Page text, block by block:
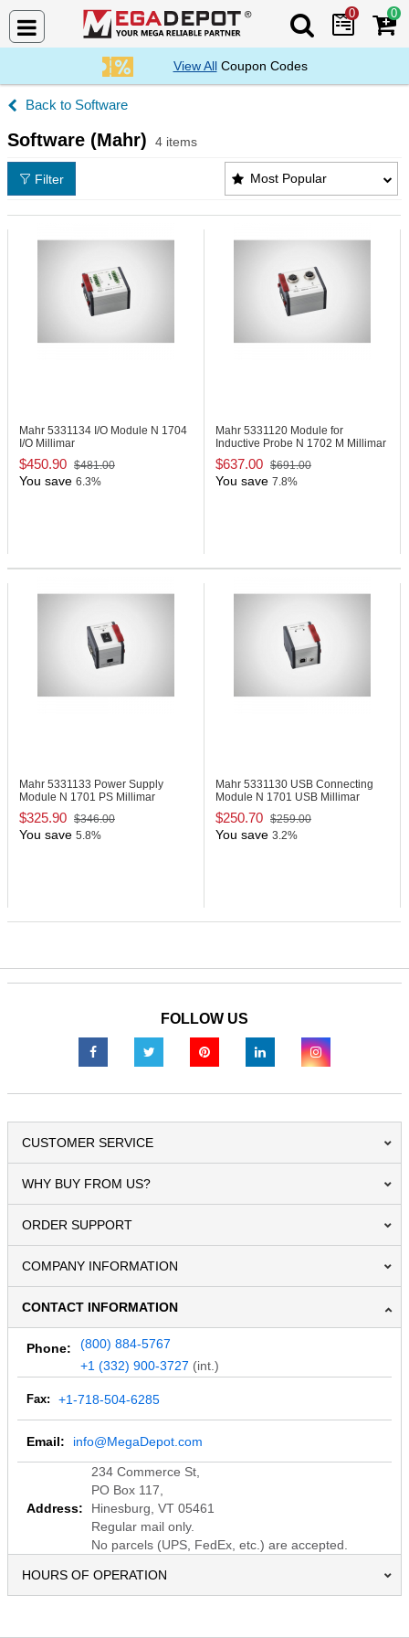
Search Mega
0 0
View AllCoupon Codes
Software
Software (Mahr) 4 items
Software (Mahr) Products List
Most Popular
Filter
Mahr 5331134 I/O Module N 1704
I/O Millimar
$450.90 $481.00
You save 6.3%
Mahr 5331120 Module for
Inductive Probe N 1702 M Millimar
$637.00 $691.00
You save 7.8%
Mahr 5331133 Power Supply
Module N 1701 PS Millimar
$325.90 $346.00
You save 5.8%
Mahr 5331130 USB Connecting
Module N 1701 USB Millimar
$250.70 $259.00
You save 3.2%
FOLLOW US
CUSTOMER SERVICE
WHY BUY FROM US?
ORDER SUPPORT
COMPANY INFORMATION
CONTACT INFORMATION
Phone:
(800) 884-5767
+1 (332) 900-3727 (int.)
Fax: +1-718-504-6285
Email: info@MegaDepot.com
Address:
234 Commerce St,
PO Box 117,
Hinesburg, VT 05461
Regular mail only.
No parcels (UPS, FedEx, etc.) are accepted.
HOURS OF OPERATION